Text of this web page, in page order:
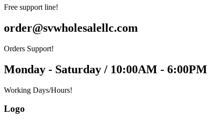
Free support line!
order@svwholesalellc.com
Orders Support!
Monday - Saturday / 10:00AM - 6:00PM
Working Days/Hours!
Logo